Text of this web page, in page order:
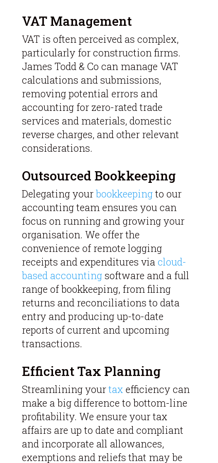
VAT Management
VAT is often perceived as complex,
particularly for construction firms.
James Todd & Co can manage VAT
calculations and submissions,
removing potential errors and
accounting for zero-rated trade
services and materials, domestic
reverse charges, and other relevant
considerations.
Outsourced Bookkeeping
Delegating yourbookkeepingto our
accounting team ensures you can
focus on running and growing your
organisation. We offer the
convenience of remote logging
receipts and expenditures via cloud-
based accountingsoftware and a full
range of bookkeeping, from filing
returns and reconciliations to data
entry and producing up-to-date
reports of current and upcoming
transactions.
Efficient Tax Planning
Streamlining yourtax efficiency can
make a big difference to bottom-line
profitability. We ensure your tax
affairs are up to date and compliant
and incorporate all allowances,
exemptions and reliefs that may be